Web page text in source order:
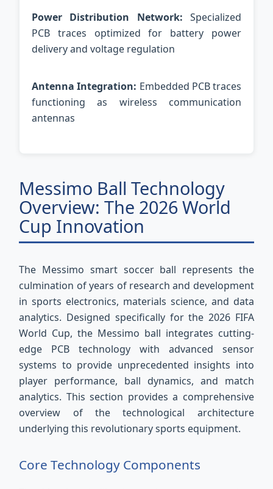
Power Distribution Network: Specialized
PCB traces optimized for battery power
delivery and voltage regulation
Antenna Integration: Embedded PCB traces
functioning as wireless communication
antennas
Messimo Ball Technology
Overview: The 2026 World
Cup Innovation
The Messimo smart soccer ball represents the
culmination of years of research and development
in sports electronics, materials science, and data
analytics. Designed specifically for the 2026 FIFA
World Cup, the Messimo ball integrates cutting-
edge PCB technology with advanced sensor
systems to provide unprecedented insights into
player performance, ball dynamics, and match
analytics. This section provides a comprehensive
overview of the technological architecture
underlying this revolutionary sports equipment.
Core Technology Components